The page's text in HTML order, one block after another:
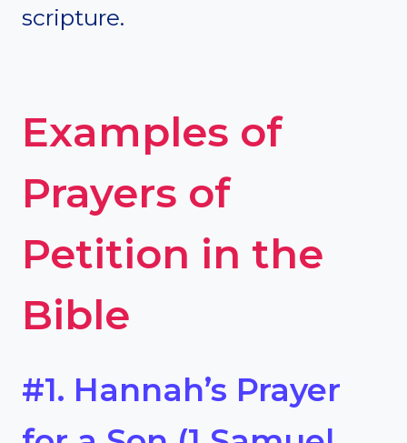
scripture.
Examples of
Prayers of
Petition in the
Bible
#1. Hannah’s Prayer